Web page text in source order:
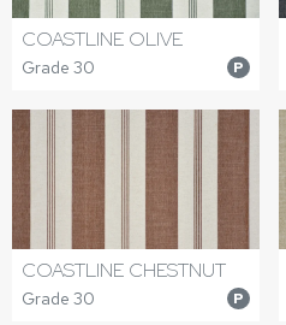
COASTLINE OLIVE
Grade 30 P
COASTLINE CHESTNUT
Grade 30 P